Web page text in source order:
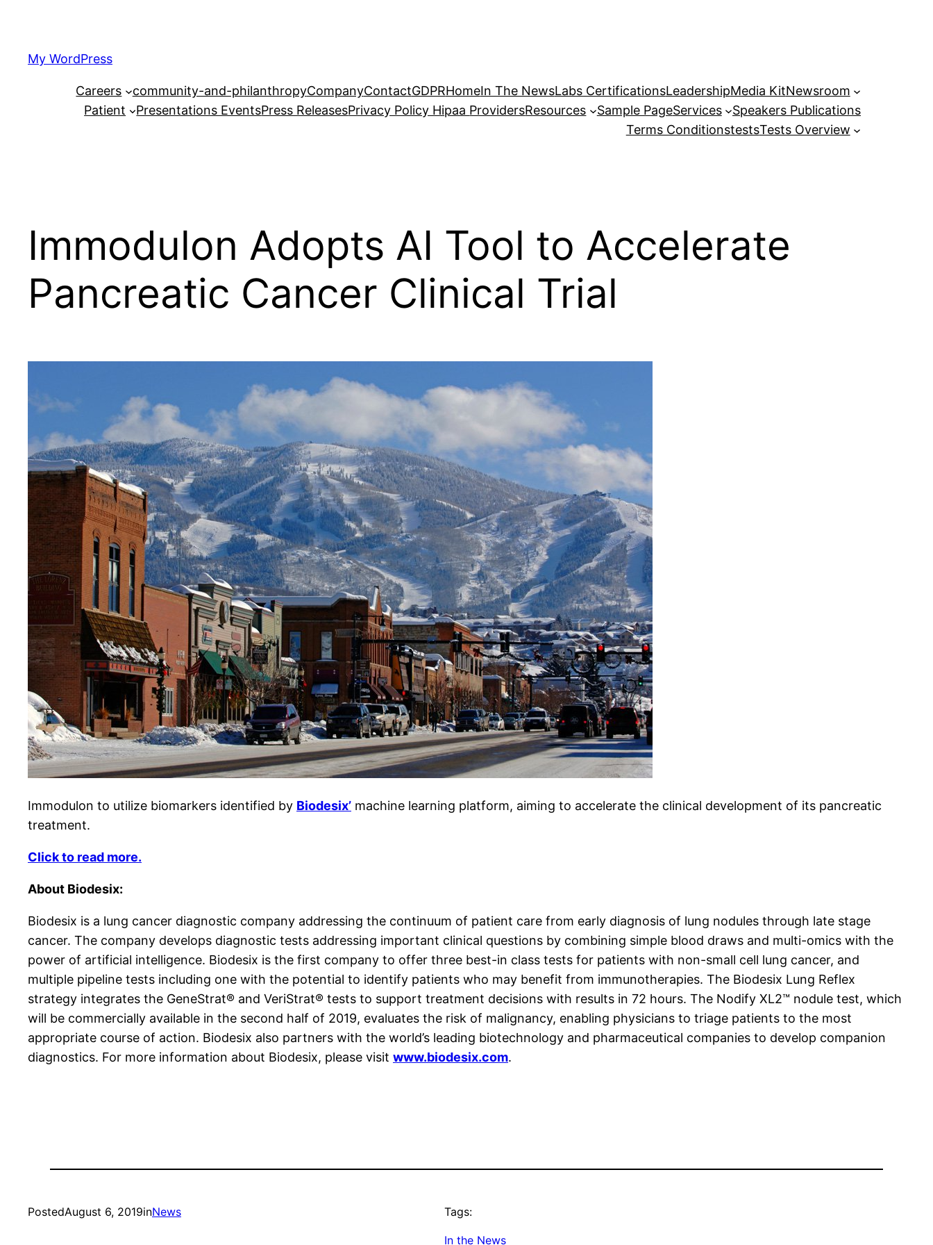
content
My WordPress
Careers community-and-philanthropyCompanyContactGDPRHomeIn The NewsLabs CertificationsLeadershipMedia KitNewsroom
Patient
Presentations EventsPress ReleasesPrivacy Policy Hipaa ProvidersResources Sample PageServices
Speakers Publications
Terms ConditionstestsTests Overview
Immodulon Adopts AI Tool to Accelerate
Pancreatic Cancer Clinical Trial
Immodulon to utilize biomarkers identified by Biodesix’ machine learning platform, aiming to accelerate the clinical development of its pancreatic
treatment.
Click to read more.
About Biodesix:
Biodesix is a lung cancer diagnostic company addressing the continuum of patient care from early diagnosis of lung nodules through late stage
cancer. The company develops diagnostic tests addressing important clinical questions by combining simple blood draws and multi-omics with the
power of artificial intelligence. Biodesix is the first company to offer three best-in class tests for patients with non-small cell lung cancer, and
multiple pipeline tests including one with the potential to identify patients who may benefit from immunotherapies. The Biodesix Lung Reflex
strategy integrates the GeneStrat® and VeriStrat® tests to support treatment decisions with results in 72 hours. The Nodify XL2™ nodule test, which
will be commercially available in the second half of 2019, evaluates the risk of malignancy, enabling physicians to triage patients to the most
appropriate course of action. Biodesix also partners with the world’s leading biotechnology and pharmaceutical companies to develop companion
diagnostics. For more information about Biodesix, please visit www.biodesix.com.
PostedAugust 6, 2019inNews Tags:
In the News